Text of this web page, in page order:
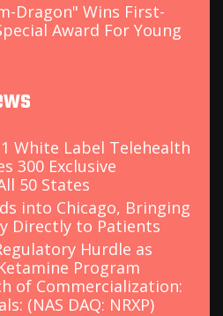
Dragon" Wins First-
Award For Young
White Label Telehealth
300 Exclusive
50 States
into Chicago, Bringing
Directly to Patients
Hurdle as
Program
of Commercialization:
(NAS DAQ: NRXP)